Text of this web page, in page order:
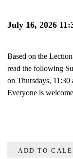
July 16, 2026
Based on the
read the following
on Thursdays, 11:30
Everyone is
ADD TO